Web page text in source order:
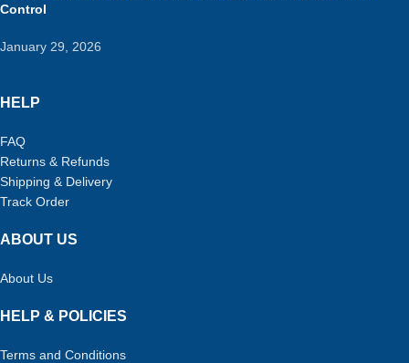
Control
January 29, 2026
HELP
FAQ
Returns & Refunds
Shipping & Delivery
Track Order
ABOUT US
About Us
HELP & POLICIES
Terms and Conditions